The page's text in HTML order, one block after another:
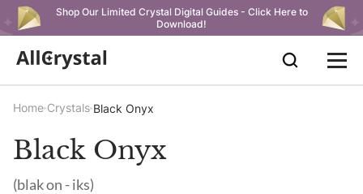
Shop Our Limited Crystal Digital Guides - Click Here to
Download!
Home Crystals Black Onyx
Black Onyx
(blak on - iks)